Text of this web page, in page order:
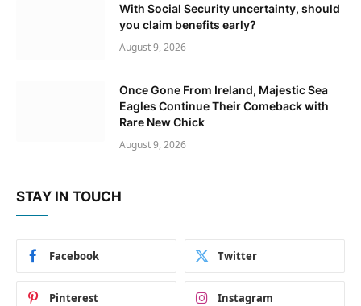
With Social Security uncertainty, should
you claim benefits early?
August 9, 2026
Once Gone From Ireland, Majestic Sea
Eagles Continue Their Comeback with
Rare New Chick
August 9, 2026
STAY IN TOUCH
Facebook Twitter
Pinterest Instagram